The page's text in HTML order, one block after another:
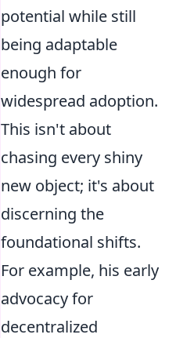
potential while still
being adaptable
enough for
widespread adoption.
This isn't about
chasing every shiny
new object; it's about
discerning the
foundational shifts.
For example, his early
advocacy for
decentralized